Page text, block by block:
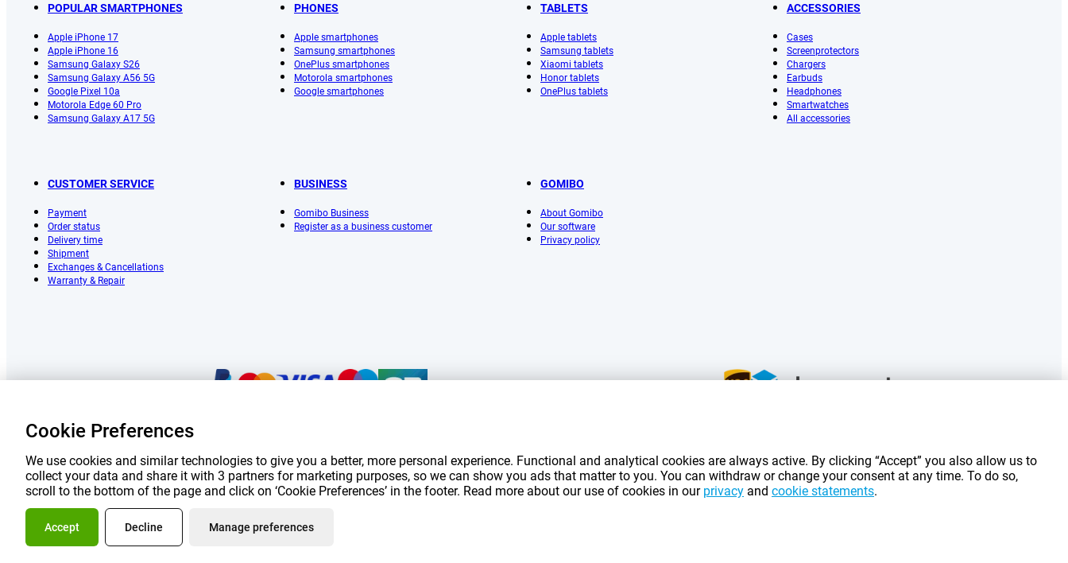
POPULAR SMARTPHONES
Apple iPhone 17
Apple iPhone 16
Samsung Galaxy S26
Samsung Galaxy A56 5G
Google Pixel 10a
Motorola Edge 60 Pro
Samsung Galaxy A17 5G
PHONES
Apple smartphones
Samsung smartphones
OnePlus smartphones
Motorola smartphones
Google smartphones
TABLETS
Apple tablets
Samsung tablets
Xiaomi tablets
Honor tablets
OnePlus tablets
ACCESSORIES
Cases
Screenprotectors
Chargers
Earbuds
Headphones
Smartwatches
All accessories
CUSTOMER SERVICE
Payment
Order status
Delivery time
Shipment
Exchanges & Cancellations
Warranty & Repair
BUSINESS
Gomibo Business
Register as a business customer
GOMIBO
About Gomibo
Our software
Privacy policy
Prices mentioned on this page include VAT unless otherwise stated.
Prices exclude shipping costs.
*Delivery times do not apply to all products or shipping methods: more information.
Cookie Preferences
We use cookies and similar technologies to give you a better, more personal experience. Functional and analytical cookies are always active. By clicking “Accept” you also allow us to
collect your data and share it with 3 partners for marketing purposes, so we can show you ads that matter to you. You can withdraw or change your consent at any time. To do so,
scroll to the bottom of the page and click on ‘Cookie Preferences’ in the footer. Read more about our use of cookies in our privacy and cookie statements.
Accept Decline Manage preferences